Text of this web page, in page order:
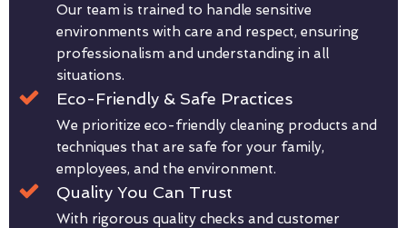
Our team is trained to handle sensitive
environments with care and respect, ensuring
professionalism and understanding in all
situations.
Eco-Friendly & Safe Practices
We prioritize eco-friendly cleaning products and
techniques that are safe for your family,
employees, and the environment.
Quality You Can Trust
With rigorous quality checks and customer